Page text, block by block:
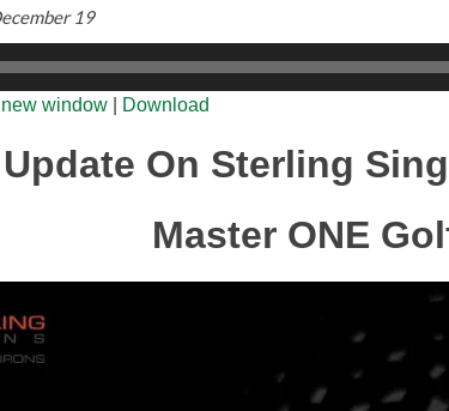
19
window Download
Update On Sterling
Master ONE